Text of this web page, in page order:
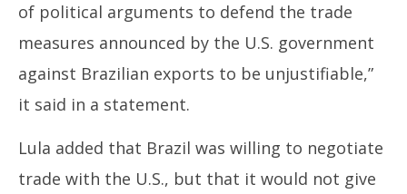
of political arguments to defend the trade
measures announced by the U.S. government
against Brazilian exports to be unjustifiable,”
it said in a statement.
Lula added that Brazil was willing to negotiate
trade with the U.S., but that it would not give